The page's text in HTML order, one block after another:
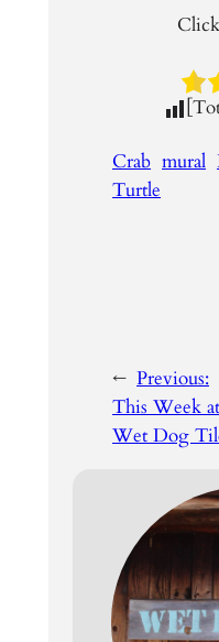
Crab mural
Turtle
← Previous:
This Week at
Wet Dog